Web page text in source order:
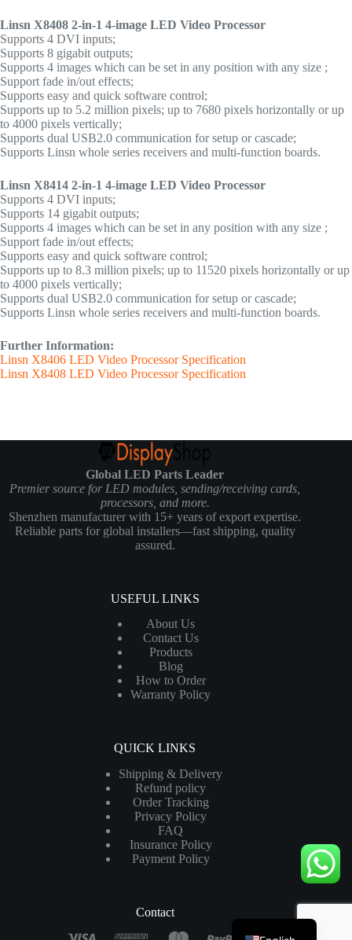
Linsn X8408 2-in-1 4-image LED Video Processor
Supports 4 DVI inputs;
Supports 8 gigabit outputs;
Supports 4 images which can be set in any position with any size ;
Support fade in/out effects;
Supports easy and quick software control;
Supports up to 5.2 million pixels; up to 7680 pixels horizontally or up
to 4000 pixels vertically;
Supports dual USB2.0 communication for setup or cascade;
Supports Linsn whole series receivers and multi-function boards.
Linsn X8414 2-in-1 4-image LED Video Processor
Supports 4 DVI inputs;
Supports 14 gigabit outputs;
Supports 4 images which can be set in any position with any size ;
Support fade in/out effects;
Supports easy and quick software control;
Supports up to 8.3 million pixels; up to 11520 pixels horizontally or up
to 4000 pixels vertically;
Supports dual USB2.0 communication for setup or cascade;
Supports Linsn whole series receivers and multi-function boards.
Further Information:
Linsn X8406 LED Video Processor Specification
Linsn X8408 LED Video Processor Specification
Global LED Parts Leader
Premier source for LED modules, sending/receiving cards,
processors, and more.
Shenzhen manufacturer with 15+ years of export expertise.
Reliable parts for global installers—fast shipping, quality
assured.
USEFUL LINKS
About Us
Contact Us
Products
Blog
How to Order
Warranty Policy
QUICK LINKS
Shipping & Delivery
Refund policy
Order Tracking
Privacy Policy
FAQ
Insurance Policy
Payment Policy
Contact